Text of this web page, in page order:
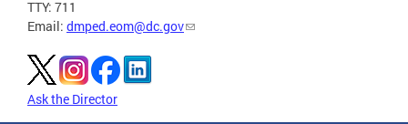
TTY: 711
Email: dmped.eom@dc.gov
Ask the Director